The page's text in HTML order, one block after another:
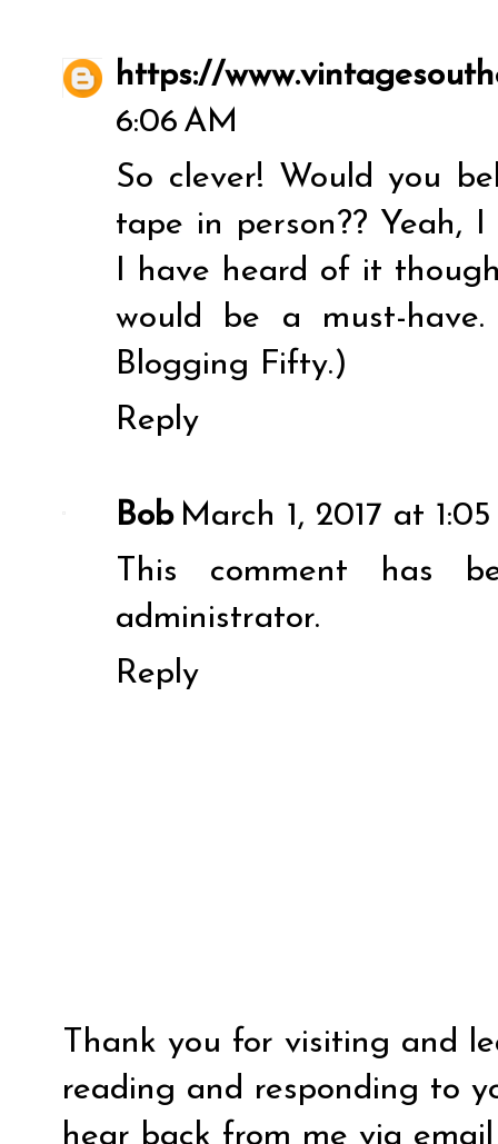
https://
6:06 AM
So clever! Would you
tape in person?? Yeah,
I have heard of it
would be a must-
Blogging Fifty.)
Reply
Bob March 1, 2017 at
This comment has
administrator.
Reply
Thank you for visiting and
reading and responding to